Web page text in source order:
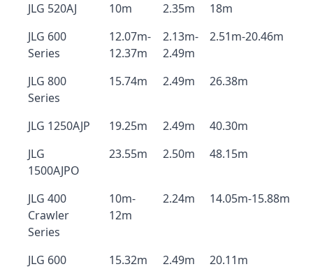
JLG 520AJ
10m 2.35m
18m
JLG 600
Series
12.07m-
12.37m
2.13m-
2.49m
2.51m-20.46m
JLG 800
Series
15.74m 2.49m 26.38m
JLG 1250AJP 19.25m 2.49m
40.30m
JLG
1500AJPO
23.55m 2.50m 48.15m
JLG 400
Crawler
Series
10m-
12m
2.24m 14.05m-15.88m
JLG 600
15.32m 2.49m 20.11m